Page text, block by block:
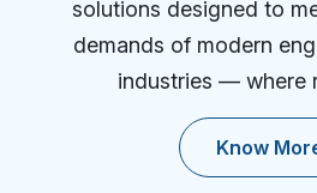
solutions designed to
demands of modern
industries — where
Know